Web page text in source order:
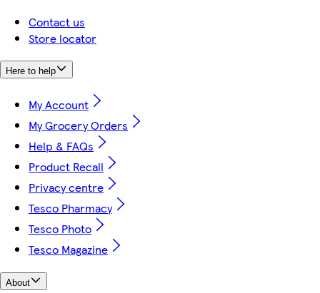
Contact us
Store locator
Here to help
My Account
My Grocery Orders
Help & FAQs
Product Recall
Privacy centre
Tesco Pharmacy
Tesco Photo
Tesco Magazine
About